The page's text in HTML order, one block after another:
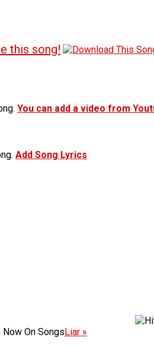
You can add a video from
Add Song Lyrics
Now On SongsLiar »